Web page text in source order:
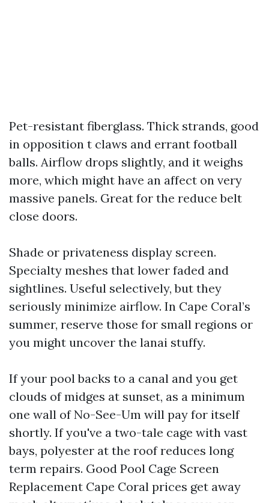
Pet-resistant fiberglass. Thick strands, good
in opposition t claws and errant football
balls. Airflow drops slightly, and it weighs
more, which might have an affect on very
massive panels. Great for the reduce belt
close doors.
Shade or privateness display screen.
Specialty meshes that lower faded and
sightlines. Useful selectively, but they
seriously minimize airflow. In Cape Coral’s
summer, reserve those for small regions or
you might uncover the lanai stuffy.
If your pool backs to a canal and you get
clouds of midges at sunset, as a minimum
one wall of No-See-Um will pay for itself
shortly. If you've a two-tale cage with vast
bays, polyester at the roof reduces long
term repairs. Good Pool Cage Screen
Replacement Cape Coral prices get away